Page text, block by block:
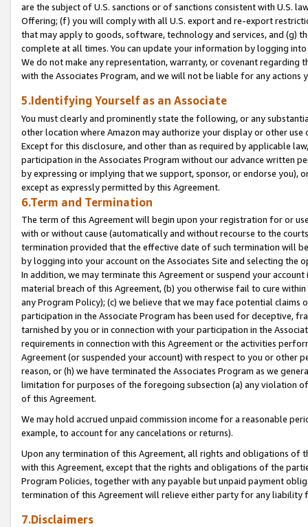
are the subject of U.S. sanctions or of sanctions consistent with U.S.
Offering; (f) you will comply with all U.S. export and re-export
that may apply to goods, software, technology and services, and (g)
complete at all times. You can update your information by logging
We do not make any representation, warranty, or covenant regarding
with the Associates Program, and we will not be liable for any actions
5.Identifying Yourself as an Associate
You must clearly and prominently state the following, or any
other location where Amazon may authorize your display or other
Except for this disclosure, and other than as required by applicable
participation in the Associates Program without our advance written
by expressing or implying that we support, sponsor, or endorse you),
except as expressly permitted by this Agreement.
6.Term and Termination
The term of this Agreement will begin upon your registration for or
with or without cause (automatically and without recourse to the
termination provided that the effective date of such termination will
by logging into your account on the Associates Site and selecting the
In addition, we may terminate this Agreement or suspend your
material breach of this Agreement, (b) you otherwise fail to cure
any Program Policy); (c) we believe that we may face potential
participation in the Associate Program has been used for deceptive,
tarnished by you or in connection with your participation in the
requirements in connection with this Agreement or the activities
Agreement (or suspended your account) with respect to you or other
reason, or (h) we have terminated the Associates Program as we
limitation for purposes of the foregoing subsection (a) any violation
of this Agreement.
We may hold accrued unpaid commission income for a reasonable
example, to account for any cancelations or returns).
Upon any termination of this Agreement, all rights and obligations of
with this Agreement, except that the rights and obligations of the
Program Policies, together with any payable but unpaid payment
termination of this Agreement will relieve either party for any liability
7.Disclaimers